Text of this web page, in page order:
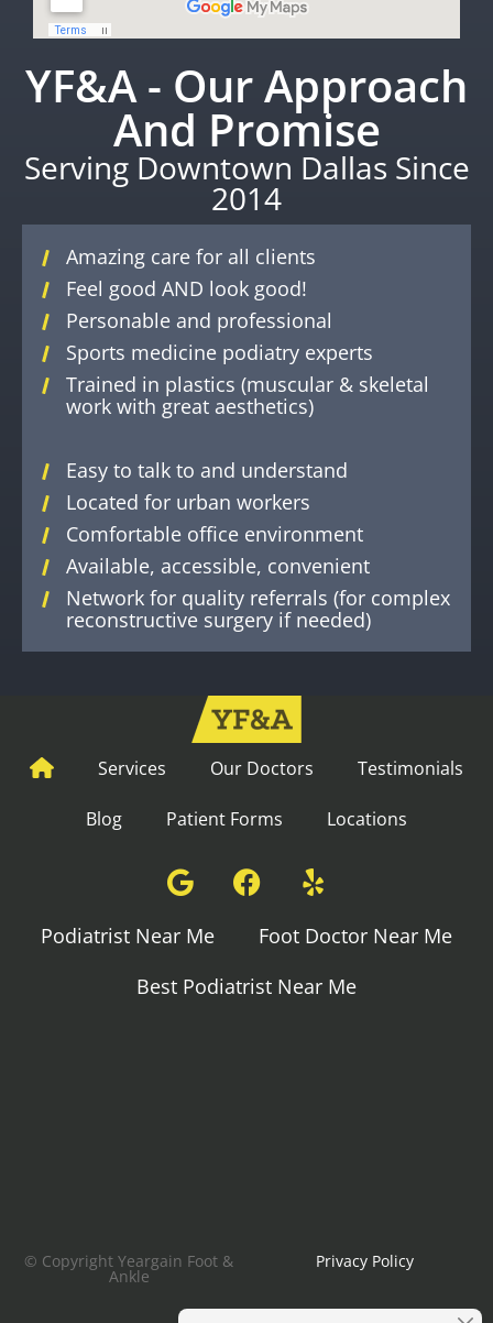
YF&A - Our Approach
And Promise
Serving Downtown Dallas Since
2014
Amazing care for all clients
Feel good AND look good!
Personable and professional
Sports medicine podiatry experts
Trained in plastics (muscular & skeletal
work with great aesthetics)
Easy to talk to and understand
Located for urban workers
Comfortable office environment
Available, accessible, convenient
Network for quality referrals (for complex
reconstructive surgery if needed)
Services Our Doctors Testimonials
Blog Patient Forms Locations
Podiatrist Near Me
Foot Doctor Near Me
Best Podiatrist Near Me
© Copyright Yeargain Foot &
Ankle
Privacy Policy